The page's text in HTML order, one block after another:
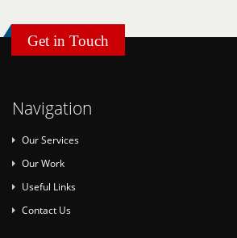
Get in Touch
Navigation
Our Services
Our Work
Useful Links
Contact Us